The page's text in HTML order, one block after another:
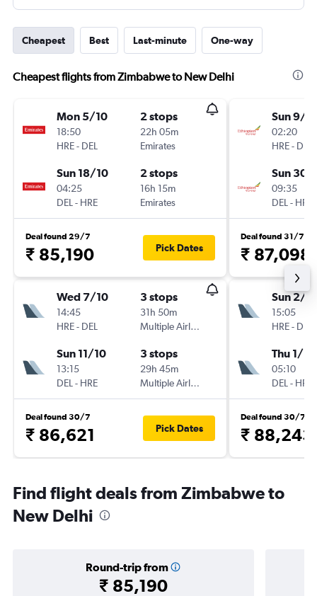
Cheapest Best Last-minute One-way
Cheapest flights from Zimbabwe to New Delhi
Mon 5/10
18:50
HRE- DEL
2 stops
22h 05m
Emirates
Sun 18/10
04:25
DEL - HRE
2 stops
16h 15m
Emirates
Deal found 29/7
₹ 85,190 Pick Dates
Wed 7/10
14:45
HRE- DEL
3 stops
31h 50m
Multiple Airlines
Sun 11/10
13:15
DEL - HRE
3 stops
29h 45m
Multiple Airlines
Deal found 30/7
₹ 86,621 Pick Dates
Sun 9/8
02:20
HRE- DEL
Sun 30/
09:35
DEL - HRE
Deal found 31/7
₹ 87,098
Sun 2/8
15:05
HRE- DEL
Thu 1/10
05:10
DEL - HRE
Deal found 30/7
₹ 88,243
Find flight deals from Zimbabwe to
New Delhi
Round-trip from
₹ 85,190